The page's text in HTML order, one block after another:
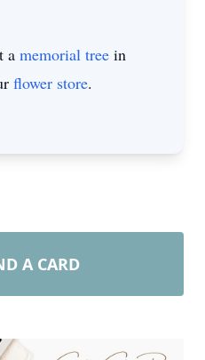
a memorial tree in
flower store.
A CARD